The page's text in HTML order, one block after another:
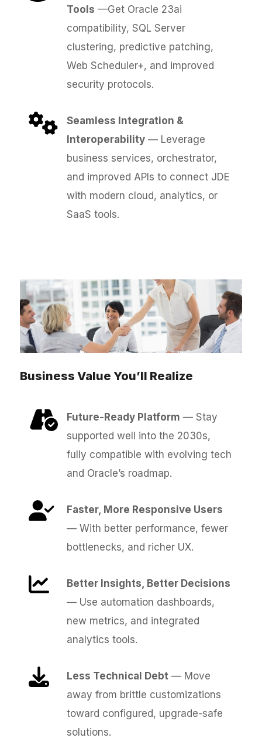
Tools —Get Oracle 23ai
compatibility, SQL Server
clustering, predictive patching,
Web Scheduler+, and improved
security protocols.
Seamless Integration &
Interoperability — Leverage
business services, orchestrator,
and improved APIs to connect JDE
with modern cloud, analytics, or
SaaS tools.
Business Value You’ll Realize
Future-Ready Platform — Stay
supported well into the 2030s,
fully compatible with evolving tech
and Oracle’s roadmap.
Faster, More Responsive Users
— With better performance, fewer
bottlenecks, and richer UX.
Better Insights, Better Decisions
— Use automation dashboards,
new metrics, and integrated
analytics tools.
Less Technical Debt — Move
away from brittle customizations
toward configured, upgrade-safe
solutions.